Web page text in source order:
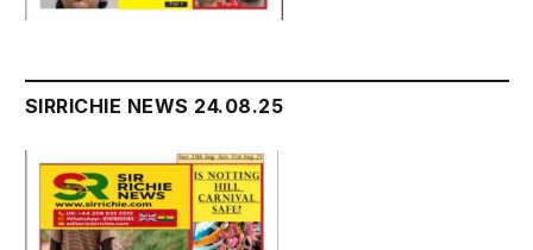
SIRRICHIE NEWS 24.08.25